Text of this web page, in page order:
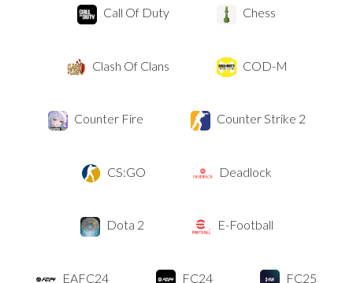
Call Of Duty Chess
Clash Of Clans COD-M
Counter Fire Counter Strike 2
CS:GO Deadlock
Dota 2 E-Football
EAFC24 FC24 FC25